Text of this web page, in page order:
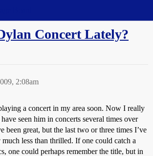
Concert Lately?
2:08am
a concert in my area soon. Now I really
seen him in concerts several times over
been great, but the last two or three times I’ve
less than thrilled. If one could catch a
one could perhaps remember the title, but in